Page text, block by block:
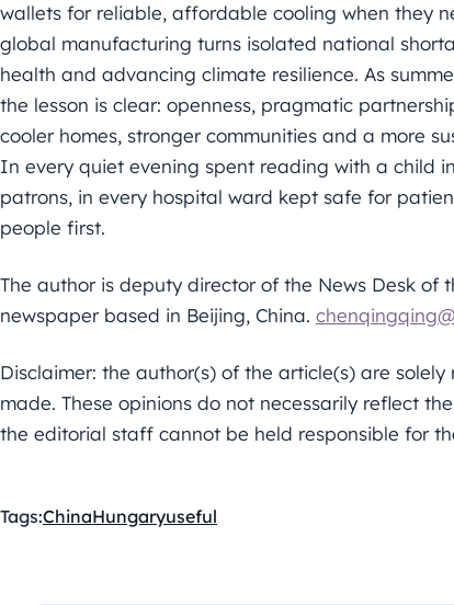
wallets for reliable, affordable cooling when they
global manufacturing turns isolated national
health and advancing climate resilience. As
the lesson is clear: openness, pragmatic
cooler homes, stronger communities and a more
In every quiet evening spent reading with a child
patrons, in every hospital ward kept safe for
people first.
The author is deputy director of the News Desk of
newspaper based in Beijing, China.
Disclaimer: the author(s) of the article(s) are
made. These opinions do not necessarily reflect
the editorial staff cannot be held responsible for
Tags:ChinaHungaryuseful